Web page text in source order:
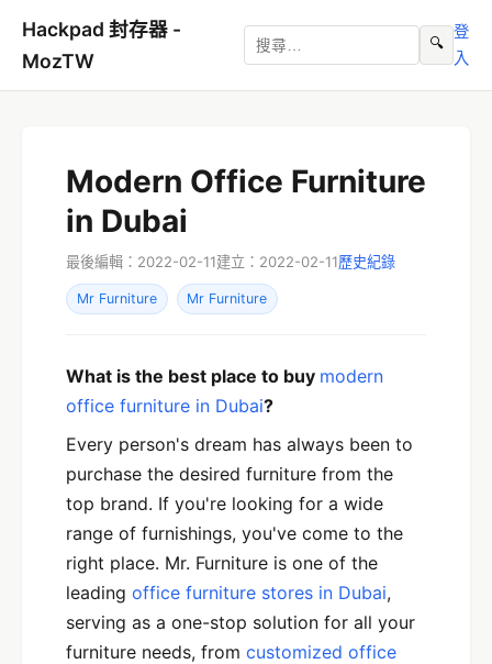
Hackpad 封存器 -
MozTW
🔍
登
入
Modern Office Furniture
in Dubai
最後編輯：2022-02-11建立：2022-02-11歷史紀錄
Mr Furniture Mr Furniture
What is the best place to buy modern
office furniture in Dubai?
Every person's dream has always been to
purchase the desired furniture from the
top brand. If you're looking for a wide
range of furnishings, you've come to the
right place. Mr. Furniture is one of the
leading office furniture stores in Dubai,
serving as a one-stop solution for all your
furniture needs, from customized office